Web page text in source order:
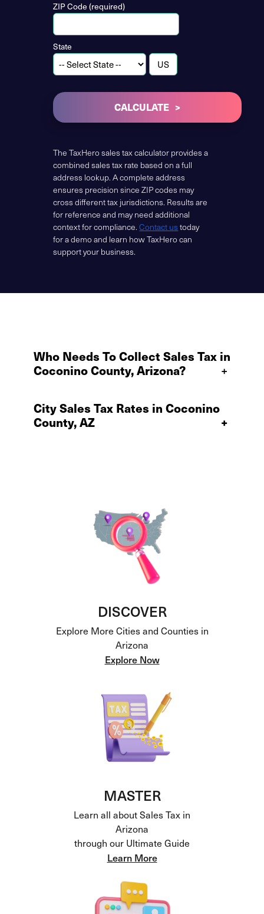
ZIP Code (required)
State
CALCULATE
The TaxHero sales tax calculator provides a
combined sales tax rate based on a full
address lookup. A complete address
ensures precision since ZIP codes may
cross different tax jurisdictions. Results are
for reference and may need additional
context for compliance.Contact us today
for a demo and learn how TaxHero can
support your business.
Who Needs To Collect Sales Tax in
Coconino County, Arizona?
+
City Sales Tax Rates in Coconino
County, AZ
+
DISCOVER
Explore More Cities and Counties in
Arizona
Explore Now
MASTER
Learn all about Sales Tax in
Arizona
through our Ultimate Guide
Learn More